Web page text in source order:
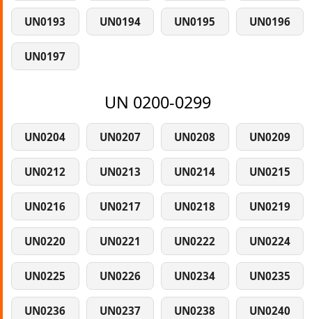
UN0193 UN0194 UN0195 UN0196
UN0197
UN 0200-0299
UN0204 UN0207 UN0208 UN0209
UN0212 UN0213 UN0214 UN0215
UN0216 UN0217 UN0218 UN0219
UN0220 UN0221 UN0222 UN0224
UN0225 UN0226 UN0234 UN0235
UN0236 UN0237 UN0238 UN0240